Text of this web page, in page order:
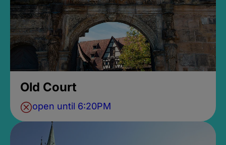
Old Court
open until 6:20PM